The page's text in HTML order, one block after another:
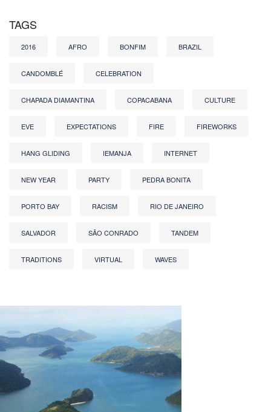
TAGS
2016 AFRO BONFIM BRAZIL
CANDOMBLÉ CELEBRATION
CHAPADA DIAMANTINA COPACABANA CULTURE
EVE EXPECTATIONS FIRE FIREWORKS
HANG GLIDING IEMANJA INTERNET
NEW YEAR PARTY PEDRA BONITA
PORTO BAY RACISM RIO DE JANEIRO
SALVADOR SÃO CONRADO TANDEM
TRADITIONS VIRTUAL WAVES